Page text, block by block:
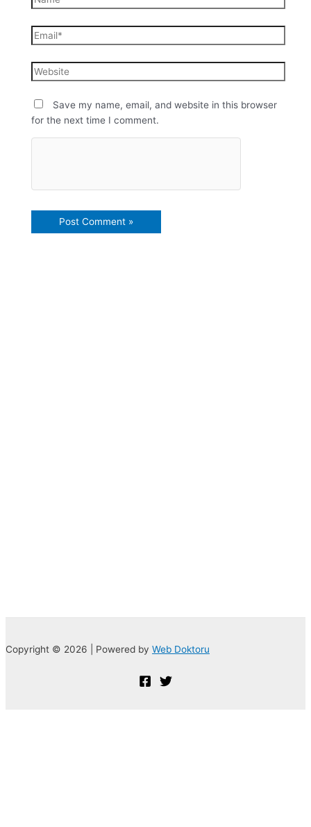
Save my name, email, and website in this browser
for the next time I comment.
Copyright © 2026 | Powered by Web Doktoru